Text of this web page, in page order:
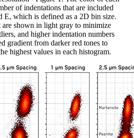
of indentations that are included
E, which is defined as a 2D bin size.
shown in light gray to minimize
and higher indentation numbers
gradient from darker red tones to
highest values in each histogram.